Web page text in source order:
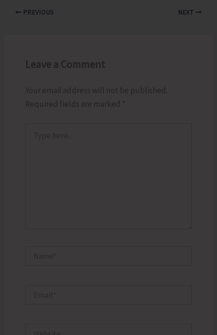
PREVIOUS NEXT
Leave a Comment
Your email address will not be published.
Required fields are marked *